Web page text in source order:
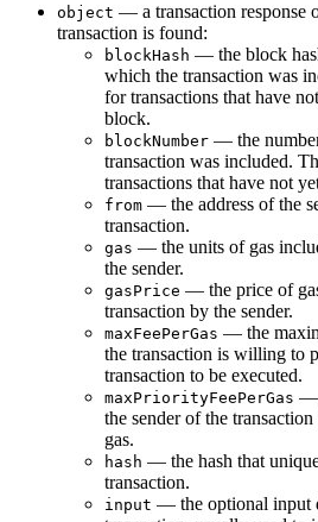
object — a transaction response
transaction is found:
blockHash — the block
which the transaction was
for transactions that have
block.
blockNumber — the
transaction was included.
transactions that have not
from — the address of the
transaction.
gas — the units of gas
the sender.
gasPrice — the price of
transaction by the sender.
maxFeePerGas — the
the transaction is willing to
transaction to be executed.
maxPriorityFeePerGas —
the sender of the
gas.
hash — the hash that
transaction.
input — the optional input